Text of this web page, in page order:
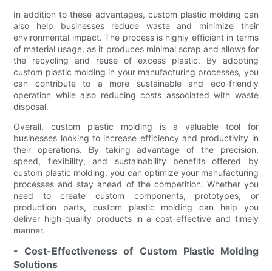
In addition to these advantages, custom plastic molding can
also help businesses reduce waste and minimize their
environmental impact. The process is highly efficient in terms
of material usage, as it produces minimal scrap and allows for
the recycling and reuse of excess plastic. By adopting
custom plastic molding in your manufacturing processes, you
can contribute to a more sustainable and eco-friendly
operation while also reducing costs associated with waste
disposal.
Overall, custom plastic molding is a valuable tool for
businesses looking to increase efficiency and productivity in
their operations. By taking advantage of the precision,
speed, flexibility, and sustainability benefits offered by
custom plastic molding, you can optimize your manufacturing
processes and stay ahead of the competition. Whether you
need to create custom components, prototypes, or
production parts, custom plastic molding can help you
deliver high-quality products in a cost-effective and timely
manner.
- Cost-Effectiveness of Custom Plastic Molding
Solutions